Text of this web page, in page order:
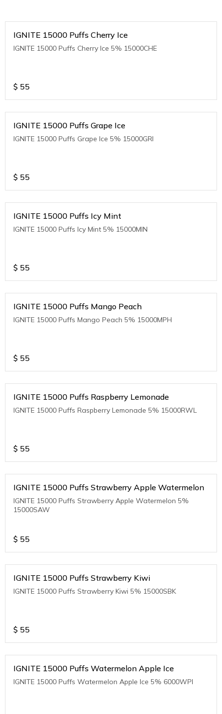
IGNITE 15000 Puffs Cherry Ice
IGNITE 15000 Puffs Cherry Ice 5% 15000CHE
$ 55
IGNITE 15000 Puffs Grape Ice
IGNITE 15000 Puffs Grape Ice 5% 15000GRI
$ 55
IGNITE 15000 Puffs Icy Mint
IGNITE 15000 Puffs Icy Mint 5% 15000MIN
$ 55
IGNITE 15000 Puffs Mango Peach
IGNITE 15000 Puffs Mango Peach 5% 15000MPH
$ 55
IGNITE 15000 Puffs Raspberry Lemonade
IGNITE 15000 Puffs Raspberry Lemonade 5% 15000RWL
$ 55
IGNITE 15000 Puffs Strawberry Apple Watermelon
IGNITE 15000 Puffs Strawberry Apple Watermelon 5%
15000SAW
$ 55
IGNITE 15000 Puffs Strawberry Kiwi
IGNITE 15000 Puffs Strawberry Kiwi 5% 15000SBK
$ 55
IGNITE 15000 Puffs Watermelon Apple Ice
IGNITE 15000 Puffs Watermelon Apple Ice 5% 6000WPI